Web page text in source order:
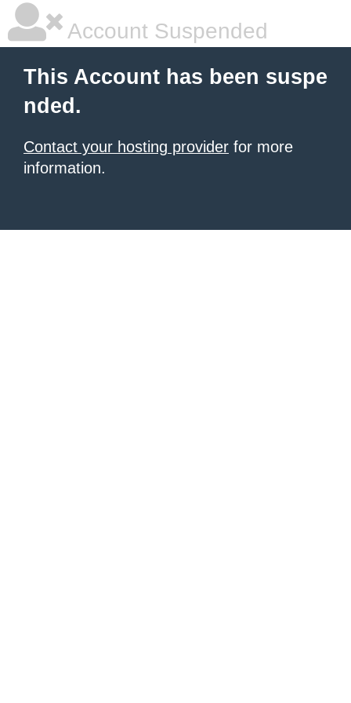
Account Suspended
This Account has been suspe
nded.
Contact your hosting provider for more
information.